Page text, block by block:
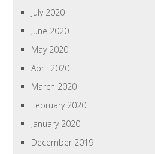
July 2020
June 2020
May 2020
April 2020
March 2020
February 2020
January 2020
December 2019